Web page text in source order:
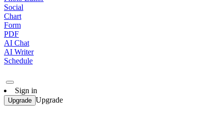
Social
Chart
Form
PDF
AI Chat
AI Writer
Schedule
Sign in
Upgrade Upgrade